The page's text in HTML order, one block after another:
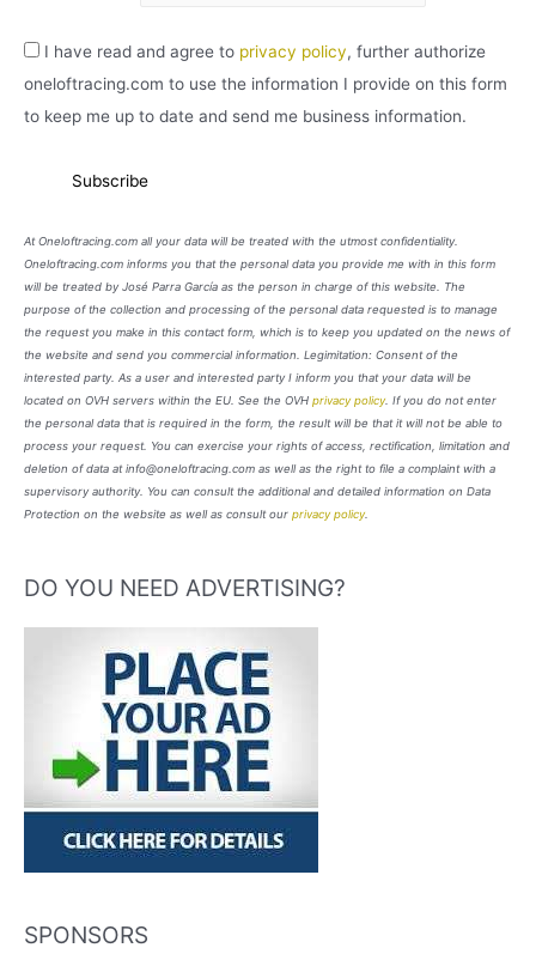
I have read and agree to privacy policy, further authorize
oneloftracing.com to use the information I provide on this form
to keep me up to date and send me business information.
At Oneloftracing.com all your data will be treated with the utmost confidentiality.
Oneloftracing.com informs you that the personal data you provide me with in this form
will be treated by José Parra García as the person in charge of this website. The
purpose of the collection and processing of the personal data requested is to manage
the request you make in this contact form, which is to keep you updated on the news of
the website and send you commercial information. Legimitation: Consent of the
interested party. As a user and interested party I inform you that your data will be
located on OVH servers within the EU. See the OVH privacy policy. If you do not enter
the personal data that is required in the form, the result will be that it will not be able to
process your request. You can exercise your rights of access, rectification, limitation and
deletion of data at info@oneloftracing.com as well as the right to file a complaint with a
supervisory authority. You can consult the additional and detailed information on Data
Protection on the website as well as consult our privacy policy.
DO YOU NEED ADVERTISING?
SPONSORS